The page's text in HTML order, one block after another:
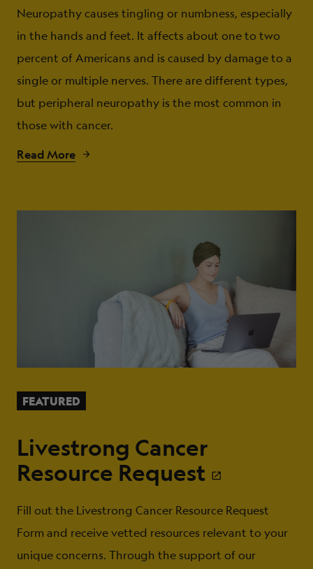
Neuropathy causes tingling or numbness, especially
in the hands and feet. It affects about one to two
percent of Americans and is caused by damage to a
single or multiple nerves. There are different types,
but peripheral neuropathy is the most common in
those with cancer.
Read More
FEATURED
Livestrong Cancer
Resource Request
Fill out the Livestrong Cancer Resource Request
Form and receive vetted resources relevant to your
unique concerns. Through the support of our